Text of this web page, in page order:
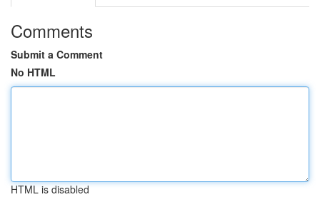
Comments
Submit a Comment
No HTML
HTML is disabled